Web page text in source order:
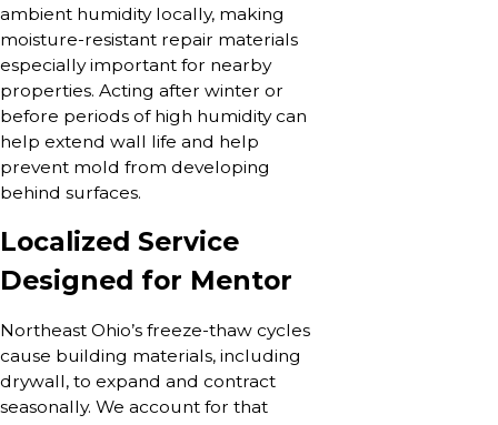
ambient humidity locally, making
moisture-resistant repair materials
especially important for nearby
properties. Acting after winter or
before periods of high humidity can
help extend wall life and help
prevent mold from developing
behind surfaces.
Localized Service
Designed for Mentor
Northeast Ohio’s freeze-thaw cycles
cause building materials, including
drywall, to expand and contract
seasonally. We account for that